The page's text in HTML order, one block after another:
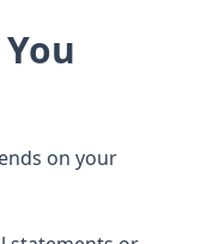
on your